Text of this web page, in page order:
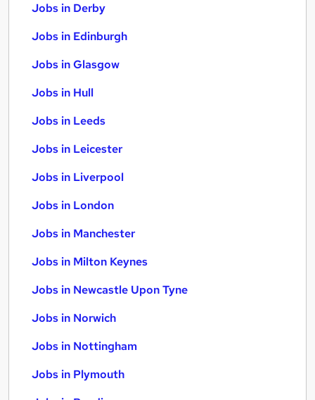
Jobs in Derby
Jobs in Edinburgh
Jobs in Glasgow
Jobs in Hull
Jobs in Leeds
Jobs in Leicester
Jobs in Liverpool
Jobs in London
Jobs in Manchester
Jobs in Milton Keynes
Jobs in Newcastle Upon Tyne
Jobs in Norwich
Jobs in Nottingham
Jobs in Plymouth